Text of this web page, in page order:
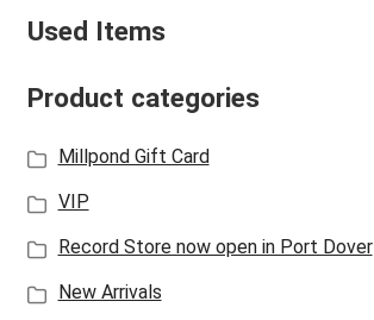
Used Items
Product categories
Millpond Gift Card
VIP
Record Store now open in Port Dover
New Arrivals